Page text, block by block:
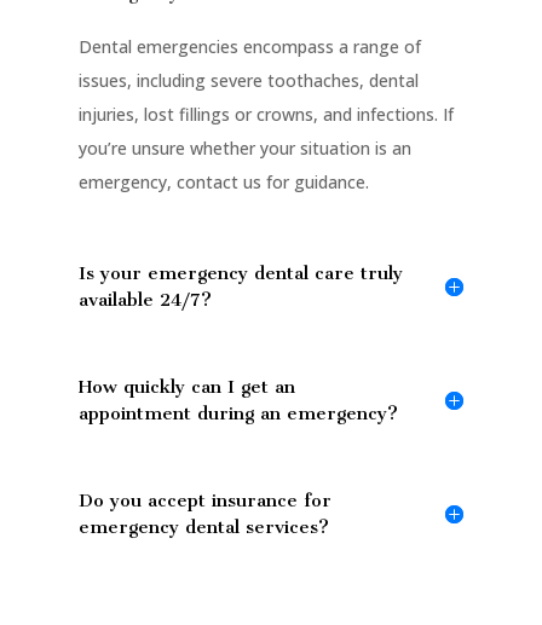
Dental emergencies encompass a range of
issues, including severe toothaches, dental
injuries, lost fillings or crowns, and infections. If
you’re unsure whether your situation is an
emergency, contact us for guidance.
Is your emergency dental care truly
available 24/7?
How quickly can I get an
appointment during an emergency?
Do you accept insurance for
emergency dental services?